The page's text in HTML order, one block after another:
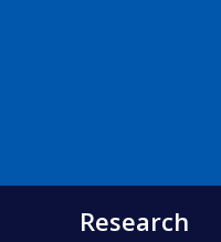
Research